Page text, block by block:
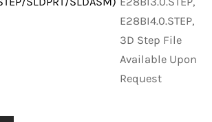
E28BI4.0.STEP,
3D Step File
Available Upon
Request